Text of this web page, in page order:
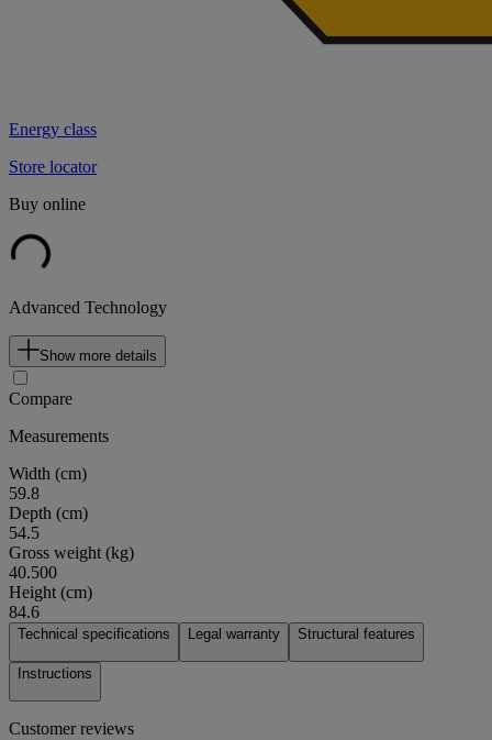
Energy class
Store locator
Buy online
Advanced Technology
Show more details
Compare
Measurements
Width (cm)
59.8
Depth (cm)
54.5
Gross weight (kg)
40.500
Height (cm)
84.6
Technical specifications Legal warranty Structural features
Instructions
Customer reviews